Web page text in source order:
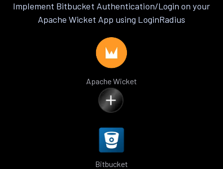
Implement Bitbucket Authentication/Login on your
Apache Wicket App using LoginRadius
Apache Wicket
Bitbucket